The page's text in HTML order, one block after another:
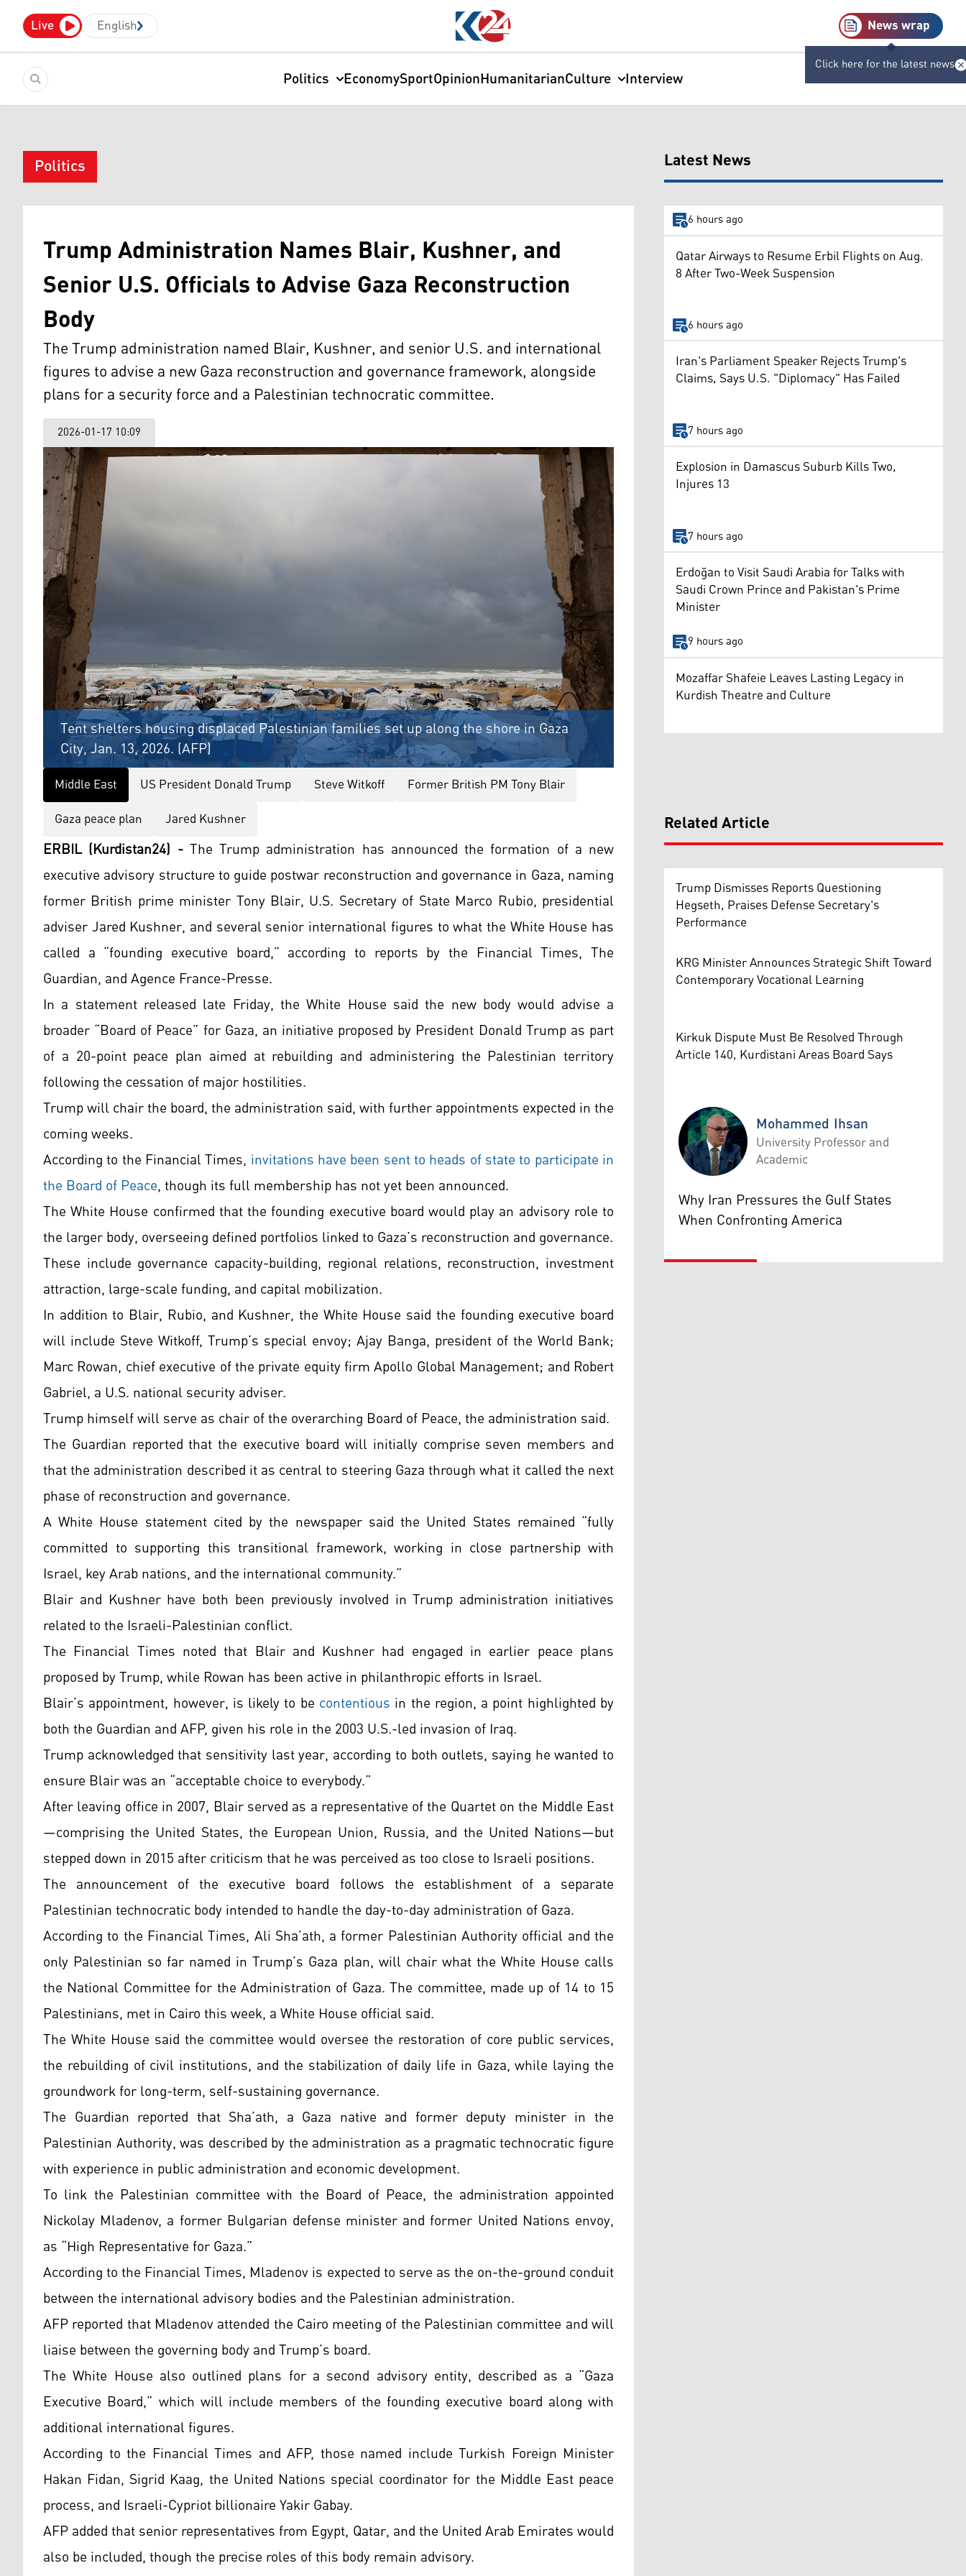
Live English News wrap
Click here for the latest news
Politics EconomySportOpinionHumanitarianCulture Interview
Politics
Trump Administration Names Blair, Kushner, and
Senior U.S. Officials to Advise Gaza Reconstruction
Body
The Trump administration named Blair, Kushner, and senior U.S. and international
figures to advise a new Gaza reconstruction and governance framework, alongside
plans for a security force and a Palestinian technocratic committee.
2026-01-17 10:09
Tent shelters housing displaced Palestinian families set up along the shore in Gaza
City, Jan. 13, 2026. (AFP)
Middle East US President Donald Trump Steve Witkoff
Former British PM Tony Blair
Gaza peace plan
Jared Kushner
ERBIL (Kurdistan24) -The Trump administration has announced the formation of a new
executive advisory structure to guide postwar reconstruction and governance in Gaza, naming
former British prime minister Tony Blair, U.S. Secretary of State Marco Rubio, presidential
adviser Jared Kushner, and several senior international figures to what the White House has
called a “founding executive board,” according to reports by the Financial Times, The
Guardian, and Agence France-Presse.
In a statement released late Friday, the White House said the new body would advise a
broader “Board of Peace” for Gaza, an initiative proposed by President Donald Trump as part
of a 20-point peace plan aimed at rebuilding and administering the Palestinian territory
following the cessation of major hostilities.
Trump will chair the board, the administration said, with further appointments expected in the
coming weeks.
According to the Financial Times, invitations have been sent to heads of state to participate in
the Board of Peace, though its full membership has not yet been announced.
The White House confirmed that the founding executive board would play an advisory role to
the larger body, overseeing defined portfolios linked to Gaza’s reconstruction and governance.
These include governance capacity-building, regional relations, reconstruction, investment
attraction, large-scale funding, and capital mobilization.
In addition to Blair, Rubio, and Kushner, the White House said the founding executive board
will include Steve Witkoff, Trump’s special envoy; Ajay Banga, president of the World Bank;
Marc Rowan, chief executive of the private equity firm Apollo Global Management; and Robert
Gabriel, a U.S. national security adviser.
Trump himself will serve as chair of the overarching Board of Peace, the administration said.
The Guardian reported that the executive board will initially comprise seven members and
that the administration described it as central to steering Gaza through what it called the next
phase of reconstruction and governance.
A White House statement cited by the newspaper said the United States remained “fully
committed to supporting this transitional framework, working in close partnership with
Israel, key Arab nations, and the international community.”
Blair and Kushner have both been previously involved in Trump administration initiatives
related to the Israeli-Palestinian conflict.
The Financial Times noted that Blair and Kushner had engaged in earlier peace plans
proposed by Trump, while Rowan has been active in philanthropic efforts in Israel.
Blair’s appointment, however, is likely to be contentious in the region, a point highlighted by
both the Guardian and AFP, given his role in the 2003 U.S.-led invasion of Iraq.
Trump acknowledged that sensitivity last year, according to both outlets, saying he wanted to
ensure Blair was an “acceptable choice to everybody.”
After leaving office in 2007, Blair served as a representative of the Quartet on the Middle East
—comprising the United States, the European Union, Russia, and the United Nations—but
stepped down in 2015 after criticism that he was perceived as too close to Israeli positions.
The announcement of the executive board follows the establishment of a separate
Palestinian technocratic body intended to handle the day-to-day administration of Gaza.
According to the Financial Times, Ali Sha’ath, a former Palestinian Authority official and the
only Palestinian so far named in Trump’s Gaza plan, will chair what the White House calls
the National Committee for the Administration of Gaza. The committee, made up of 14 to 15
Palestinians, met in Cairo this week, a White House official said.
The White House said the committee would oversee the restoration of core public services,
the rebuilding of civil institutions, and the stabilization of daily life in Gaza, while laying the
groundwork for long-term, self-sustaining governance.
The Guardian reported that Sha’ath, a Gaza native and former deputy minister in the
Palestinian Authority, was described by the administration as a pragmatic technocratic figure
with experience in public administration and economic development.
To link the Palestinian committee with the Board of Peace, the administration appointed
Nickolay Mladenov, a former Bulgarian defense minister and former United Nations envoy,
as “High Representative for Gaza.”
According to the Financial Times, Mladenov is expected to serve as the on-the-ground conduit
between the international advisory bodies and the Palestinian administration.
AFP reported that Mladenov attended the Cairo meeting of the Palestinian committee and will
liaise between the governing body and Trump’s board.
The White House also outlined plans for a second advisory entity, described as a “Gaza
Executive Board,” which will include members of the founding executive board along with
additional international figures.
According to the Financial Times and AFP, those named include Turkish Foreign Minister
Hakan Fidan, Sigrid Kaag, the United Nations special coordinator for the Middle East peace
process, and Israeli-Cypriot billionaire Yakir Gabay.
AFP added that senior representatives from Egypt, Qatar, and the United Arab Emirates would
also be included, though the precise roles of this body remain advisory.
Latest News
6 hours ago
Qatar Airways to Resume Erbil Flights on Aug.
8 After Two-Week Suspension
6 hours ago
Iran's Parliament Speaker Rejects Trump's
Claims, Says U.S. "Diplomacy" Has Failed
7 hours ago
Explosion in Damascus Suburb Kills Two,
Injures 13
7 hours ago
Erdoğan to Visit Saudi Arabia for Talks with
Saudi Crown Prince and Pakistan's Prime
Minister
9 hours ago
Mozaffar Shafeie Leaves Lasting Legacy in
Kurdish Theatre and Culture
Related Article
Trump Dismisses Reports Questioning
Hegseth, Praises Defense Secretary's
Performance
KRG Minister Announces Strategic Shift Toward
Contemporary Vocational Learning
Kirkuk Dispute Must Be Resolved Through
Article 140, Kurdistani Areas Board Says
Mohammed Ihsan
Mohammed Ihsan
University Professor and
Academic
Why Iran Pressures the Gulf States
When Confronting America